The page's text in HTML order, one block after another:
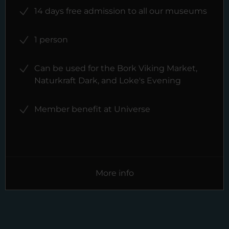
14 days free admission to all our museums
1 person
Can be used for the Bork Viking Market,
Naturkraft Dark, and Loke's Evening
Member benefit at Universe
More info